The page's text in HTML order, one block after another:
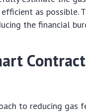
as
the financial
to reducing gas